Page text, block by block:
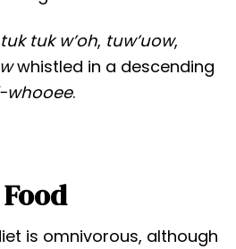
tuk tuk w’oh, tuw’uow,
whistled in a descending
.
Food
is omnivorous, although